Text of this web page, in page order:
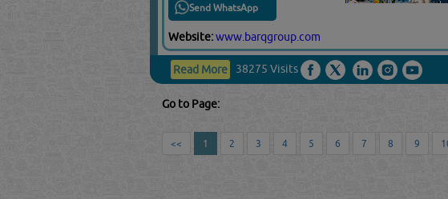
Send WhatsApp
Website:www.barqgroup.com
Read More 38275 Visits
Go to Page:
<< 1 2 3 4 5 6 7 8 9